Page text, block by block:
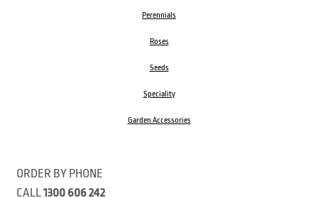
Perennials
Roses
Seeds
Speciality
Garden Accessories
ORDER BY PHONE
CALL1300 606 242